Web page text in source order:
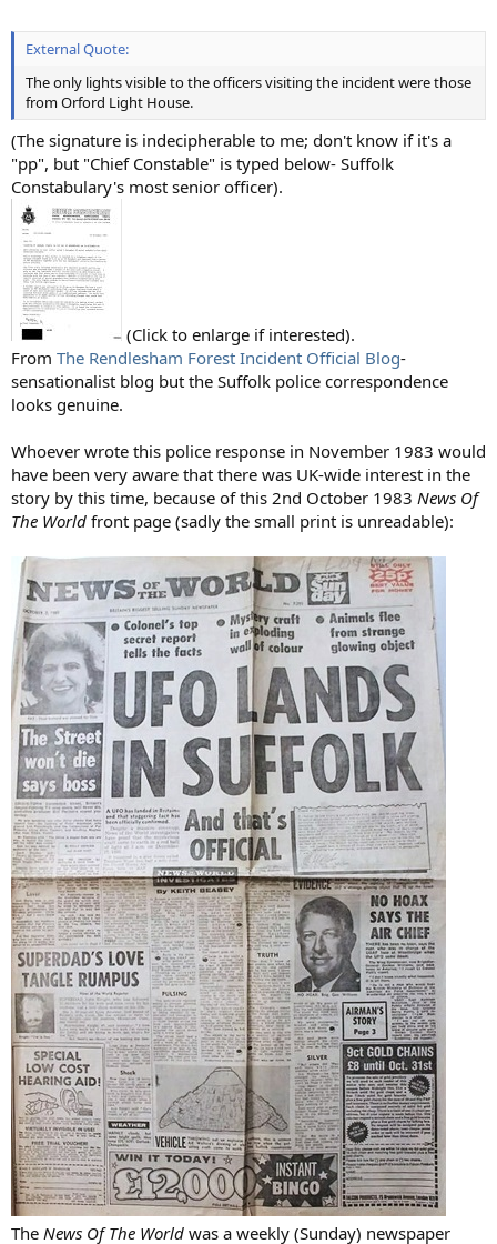
External Quote:
The only lights visible to the officers visiting the incident were those
from Orford Light House.
(The signature is indecipherable to me; don't know if it's a
"pp", but "Chief Constable" is typed below- Suffolk
Constabulary's most senior officer).
(Click to enlarge if interested).
From The Rendlesham Forest Incident Official Blog-
sensationalist blog but the Suffolk police correspondence
looks genuine.
Whoever wrote this police response in November 1983 would
have been very aware that there was UK-wide interest in the
story by this time, because of this 2nd October 1983 News Of
The World front page (sadly the small print is unreadable):
The News Of The World was a weekly (Sunday) newspaper